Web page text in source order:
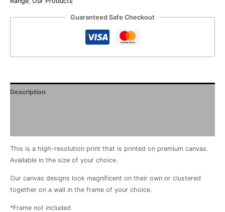
Guaranteed Safe Checkout
Description
This is a high-resolution print that is printed on premium canvas.
Available in the size of your choice.
Our canvas designs look magnificent on their own or clustered
together on a wall in the frame of your choice.
*Frame not included